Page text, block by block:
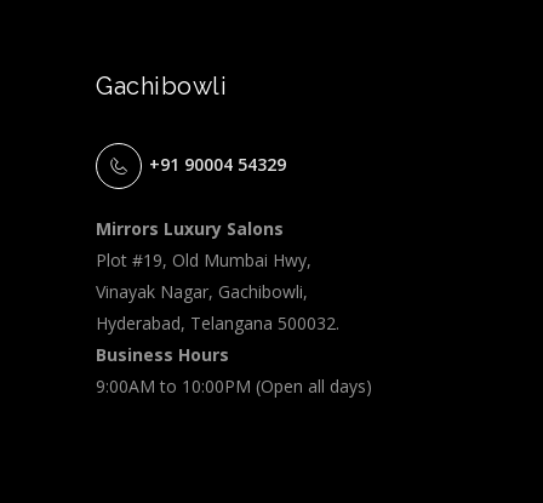
Gachibowli
+91 90004 54329
Mirrors Luxury Salons
Plot #19, Old Mumbai Hwy,
Vinayak Nagar, Gachibowli,
Hyderabad, Telangana 500032.
Business Hours
9:00AM to 10:00PM (Open all days)